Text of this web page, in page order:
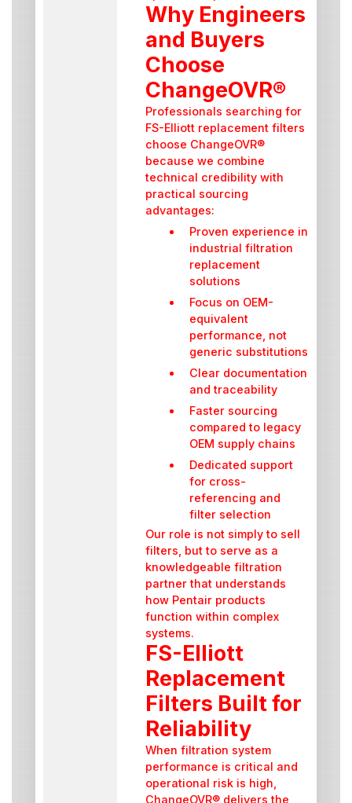
Why Engineers
and Buyers
Choose
ChangeOVR®
Professionals searching for
FS-Elliott replacement filters
choose ChangeOVR®
because we combine
technical credibility with
practical sourcing
advantages:
Proven experience in
industrial filtration
replacement
solutions
Focus on OEM-
equivalent
performance, not
generic substitutions
Clear documentation
and traceability
Faster sourcing
compared to legacy
OEM supply chains
Dedicated support
for cross-
referencing and
filter selection
Our role is not simply to sell
filters, but to serve as a
knowledgeable filtration
partner that understands
how Pentair products
function within complex
systems.
FS-Elliott
Replacement
Filters Built for
Reliability
When filtration system
performance is critical and
operational risk is high,
ChangeOVR® delivers the